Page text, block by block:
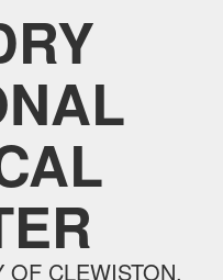
OF CLEWISTON,